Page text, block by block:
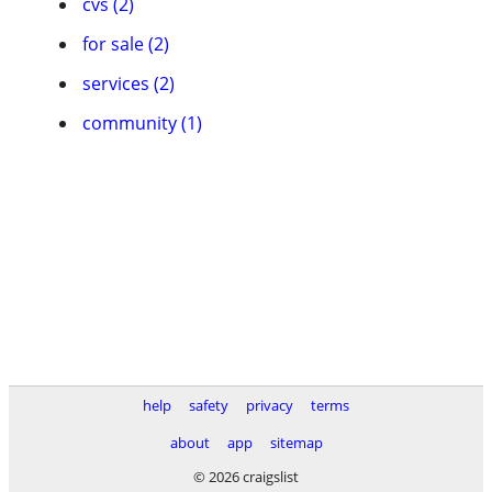
for sale (2)
services (2)
community (1)
help safety privacy
terms
about
app
sitemap
© 2026 craigslist